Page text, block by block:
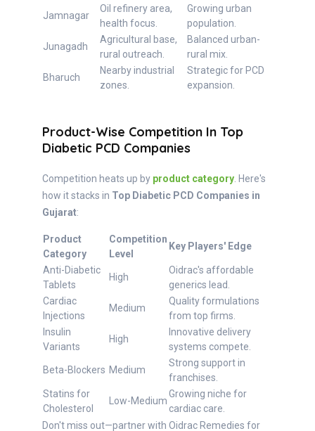
Jamnagar
Oil refinery area,
health focus.
Growing urban
population.
Junagadh
Agricultural base,
rural outreach.
Balanced urban-
rural mix.
Bharuch
Nearby industrial
zones.
Strategic for PCD
expansion.
Product-Wise Competition In Top
Diabetic PCD Companies
Competition heats up by product category . Here's
how it stacks in Top Diabetic PCD Companies in
Gujarat:
Product
Category
Competition
Level
Key Players' Edge
Anti-Diabetic
Tablets
High
Oidrac's affordable
generics lead.
Cardiac
Injections
Medium
Quality formulations
from top firms.
Insulin
Variants
High
Innovative delivery
systems compete.
Beta-Blockers Medium
Strong support in
franchises.
Statins for
Cholesterol
Low-Medium
Growing niche for
cardiac care.
Don't miss out—partner with Oidrac Remedies for